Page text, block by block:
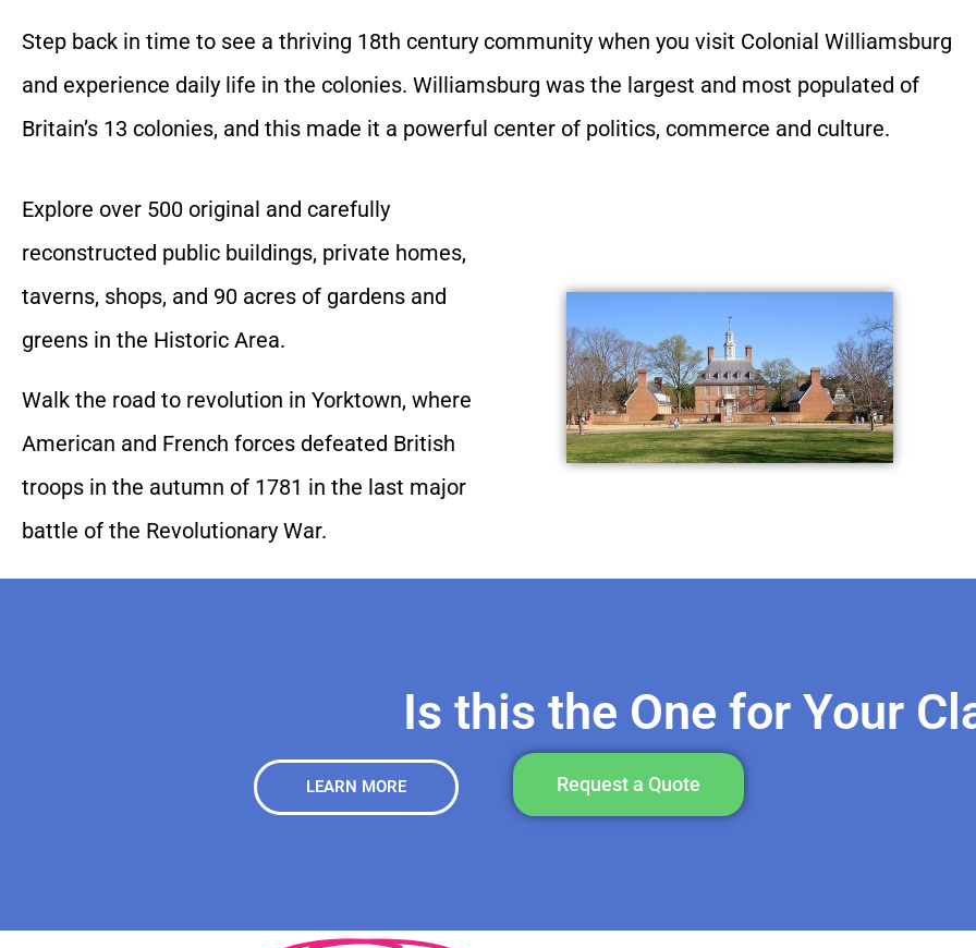
Step back in time to see a thriving 18th century community when you visit Colonial Williamsburg
and experience daily life in the colonies. Williamsburg was the largest and most populated of
Britain’s 13 colonies, and this made it a powerful center of politics, commerce and culture.
Explore over 500 original and carefully
reconstructed public buildings, private homes,
taverns, shops, and 90 acres of gardens and
greens in the Historic Area.
Walk the road to revolution in Yorktown, where
American and French forces defeated British
troops in the autumn of 1781 in the last major
battle of the Revolutionary War.
Is this the One for Your
LEARN MORE Request a Quote